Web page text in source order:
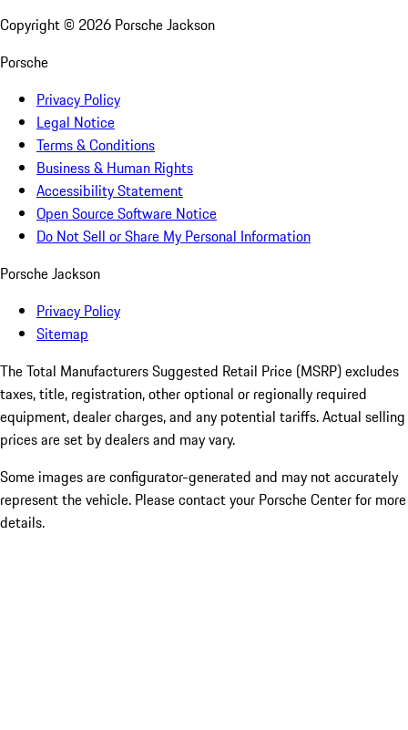
Copyright © 2026 Porsche Jackson
Porsche
Privacy Policy
Legal Notice
Terms & Conditions
Business & Human Rights
Accessibility Statement
Open Source Software Notice
Do Not Sell or Share My Personal Information
Porsche Jackson
Privacy Policy
Sitemap
The Total Manufacturers Suggested Retail Price (MSRP) excludes
taxes, title, registration, other optional or regionally required
equipment, dealer charges, and any potential tariffs. Actual selling
prices are set by dealers and may vary.
Some images are configurator-generated and may not accurately
represent the vehicle. Please contact your Porsche Center for more
details.